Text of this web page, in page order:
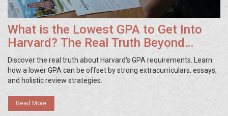
What is the Lowest GPA to Get Into
Harvard? The Real Truth Beyond
Grades
Discover the real truth about Harvard's GPA requirements. Learn
how a lower GPA can be offset by strong extracurriculars, essays,
and holistic review strategies.
Read More